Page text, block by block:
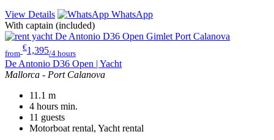
View Details
WhatsApp
With captain (included)
from
€1,395/4 hours
De Antonio D36 Open | Yacht
Mallorca - Port Calanova
11.1 m
4 hours min.
11 guests
Motorboat rental, Yacht rental